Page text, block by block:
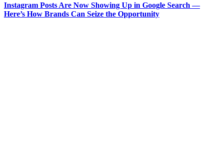
Instagram Posts Are Now Showing Up in Google Search —
Here’s How Brands Can Seize the Opportunity